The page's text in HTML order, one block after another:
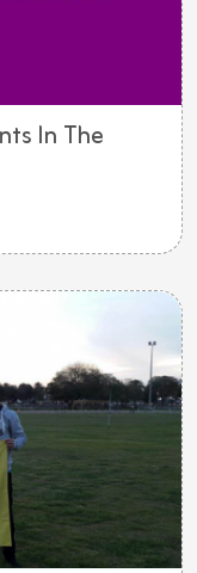
In The